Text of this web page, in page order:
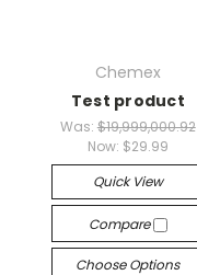
Chemex
Test product
Was: $19,999,000.92
Now: $29.99
Quick View
Compare
Choose Options